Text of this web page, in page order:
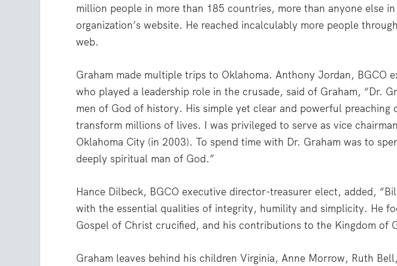
million people in more than 185 countries, more than anyone else
organization’s website. He reached incalculably more people
web.
Graham made multiple trips to Oklahoma. Anthony Jordan, BGCO
who played a leadership role in the crusade, said of Graham, “Dr.
men of God of history. His simple yet clear and powerful preaching
transform millions of lives. I was privileged to serve as vice
Oklahoma City (in 2003). To spend time with Dr. Graham was to
deeply spiritual man of God.”
Hance Dilbeck, BGCO executive director-treasurer elect, added,
with the essential qualities of integrity, humility and simplicity. He
Gospel of Christ crucified, and his contributions to the Kingdom of
Graham leaves behind his children Virginia, Anne Morrow, Ruth